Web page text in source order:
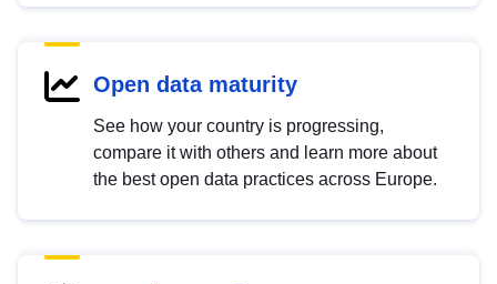
Open data maturity
See how your country is progressing,
compare it with others and learn more about
the best open data practices across Europe.